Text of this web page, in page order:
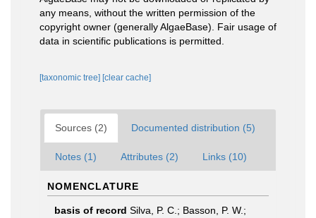
any means, without the written permission of the
copyright owner (generally AlgaeBase). Fair usage of
data in scientific publications is permitted.
[taxonomic tree] [clear cache]
Sources (2) Documented distribution (5)
Notes (1) Attributes (2) Links (10)
NOMENCLATURE
basis of record Silva, P. C.; Basson, P. W.;